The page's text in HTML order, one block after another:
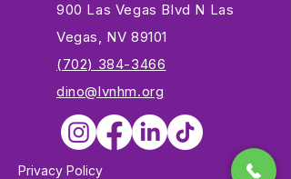
900 Las Vegas Blvd N Las
Vegas, NV 89101
(702) 384-3466
dino@lvnhm.org
Privacy Policy